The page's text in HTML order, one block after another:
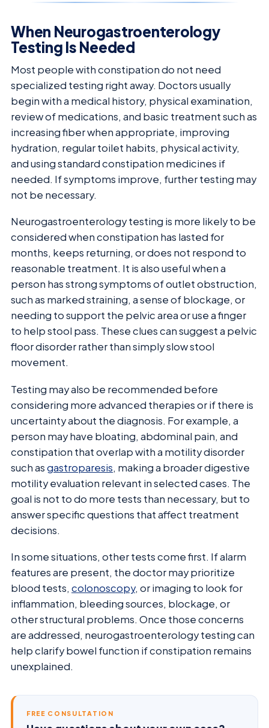
When Neurogastroenterology
Testing Is Needed
Most people with constipation do not need
specialized testing right away. Doctors usually
begin with a medical history, physical examination,
review of medications, and basic treatment such as
increasing fiber when appropriate, improving
hydration, regular toilet habits, physical activity,
and using standard constipation medicines if
needed. If symptoms improve, further testing may
not be necessary.
Neurogastroenterology testing is more likely to be
considered when constipation has lasted for
months, keeps returning, or does not respond to
reasonable treatment. It is also useful when a
person has strong symptoms of outlet obstruction,
such as marked straining, a sense of blockage, or
needing to support the pelvic area or use a finger
to help stool pass. These clues can suggest a pelvic
floor disorder rather than simply slow stool
movement.
Testing may also be recommended before
considering more advanced therapies or if there is
uncertainty about the diagnosis. For example, a
person may have bloating, abdominal pain, and
constipation that overlap with a motility disorder
such asgastroparesis, making a broader digestive
motility evaluation relevant in selected cases. The
goal is not to do more tests than necessary, but to
answer specific questions that affect treatment
decisions.
In some situations, other tests come first. If alarm
features are present, the doctor may prioritize
blood tests, colonoscopy, or imaging to look for
inflammation, bleeding sources, blockage, or
other structural problems. Once those concerns
are addressed, neurogastroenterology testing can
help clarify bowel function if constipation remains
unexplained.
FREE CONSULTATION